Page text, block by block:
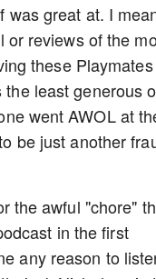
was great at. I
or reviews of the
these
least generous
went AWOL at
be just another
the awful "chore"
in the first
any reason to